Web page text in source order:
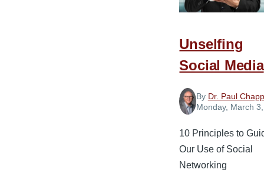
Almost
Unselfing
Social Media
By Dr. Paul
Monday, March
10 Principles to
Our Use of Social
Networking